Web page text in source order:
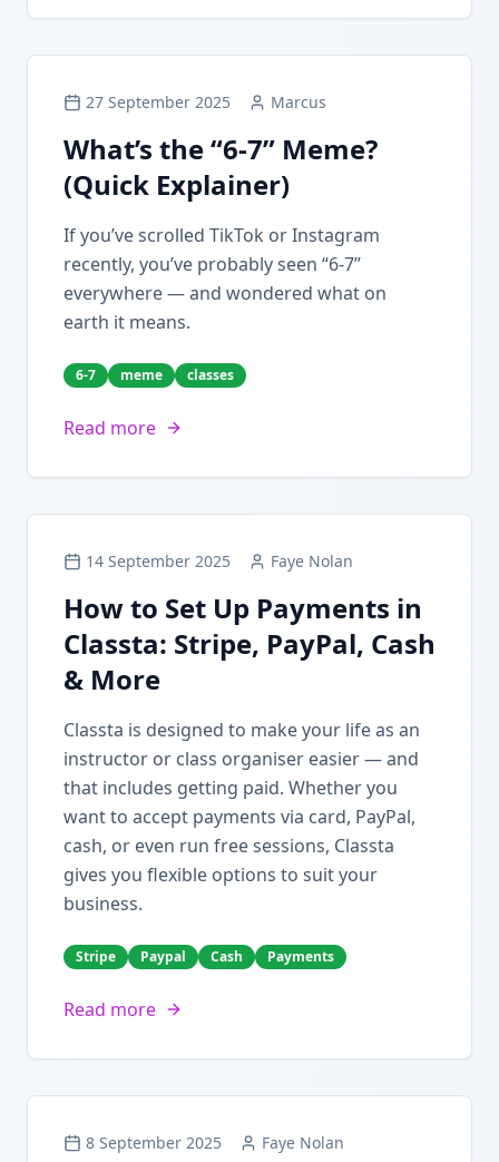
27 September 2025 Marcus
What’s the “6-7” Meme?
(Quick Explainer)
If you’ve scrolled TikTok or Instagram
recently, you’ve probably seen “6-7”
everywhere — and wondered what on
earth it means.
6-7 meme classes
Read more
14 September 2025 Faye Nolan
How to Set Up Payments in
Classta: Stripe, PayPal, Cash
& More
Classta is designed to make your life as an
instructor or class organiser easier — and
that includes getting paid. Whether you
want to accept payments via card, PayPal,
cash, or even run free sessions, Classta
gives you flexible options to suit your
business.
Stripe Paypal Cash Payments
Read more
8 September 2025 Faye Nolan